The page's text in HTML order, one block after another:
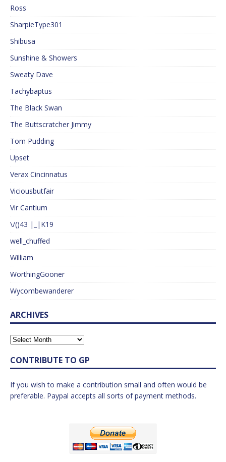
Ross
SharpieType301
Shibusa
Sunshine & Showers
Sweaty Dave
Tachybaptus
The Black Swan
The Buttscratcher Jimmy
Tom Pudding
Upset
Verax Cincinnatus
Viciousbutfair
Vir Cantium
\/()43 |_|K19
well_chuffed
William
WorthingGooner
Wycombewanderer
ARCHIVES
CONTRIBUTE TO GP
If you wish to make a contribution small and often would be
preferable. Paypal accepts all sorts of payment methods.